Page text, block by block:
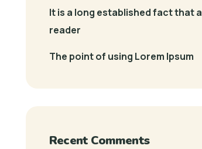
It is a long established fact that a
reader
The point of using Lorem Ipsum
Recent Comments